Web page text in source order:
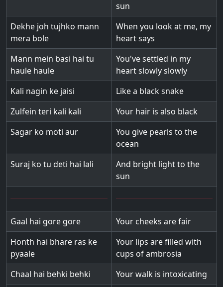
sun
Dekhe joh tujhko mann
mera bole
When you look at me, my
heart says
Mann mein basi hai tu
haule haule
You've settled in my
heart slowly slowly
Kali nagin ke jaisi
Like a black snake
Zulfein teri kali kali
Your hair is also black
Sagar ko moti aur
You give pearls to the
ocean
Suraj ko tu deti hai lali
And bright light to the
sun
Gaal hai gore gore
Your cheeks are fair
Honth hai bhare ras ke
pyaale
Your lips are filled with
cups of ambrosia
Chaal hai behki behki
Your walk is intoxicating